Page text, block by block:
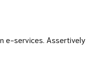
e-services. Assertively